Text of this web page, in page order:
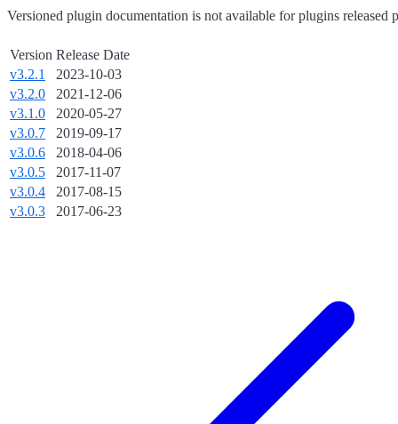
Versioned plugin documentation is not available for plugins released
Version Release Date
v3.2.1
2023-10-03
v3.2.0
2021-12-06
v3.1.0
2020-05-27
v3.0.7
2019-09-17
v3.0.6
2018-04-06
v3.0.5
2017-11-07
v3.0.4
2017-08-15
v3.0.3
2017-06-23